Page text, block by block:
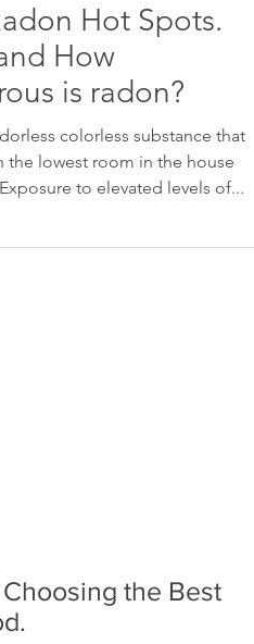
Hot Spots.
How
is radon?
colorless substance that
the lowest room in the house
to elevated levels of...
the Best